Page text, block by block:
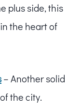
plus side, this
the heart of
– Another solid
the city.